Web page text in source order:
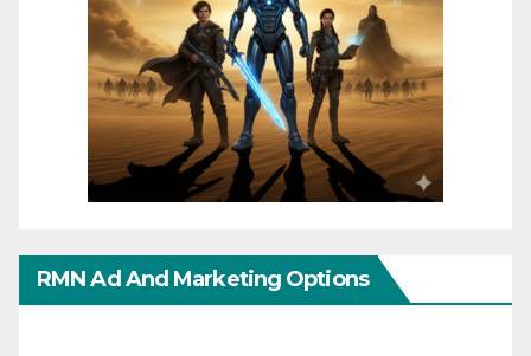
RMN Ad And Marketing Options